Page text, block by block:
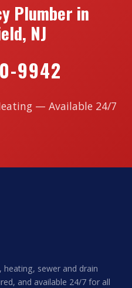
Plumber in
NJ
9942
— Available 24/7
sewer and drain
and available 24/7 for all